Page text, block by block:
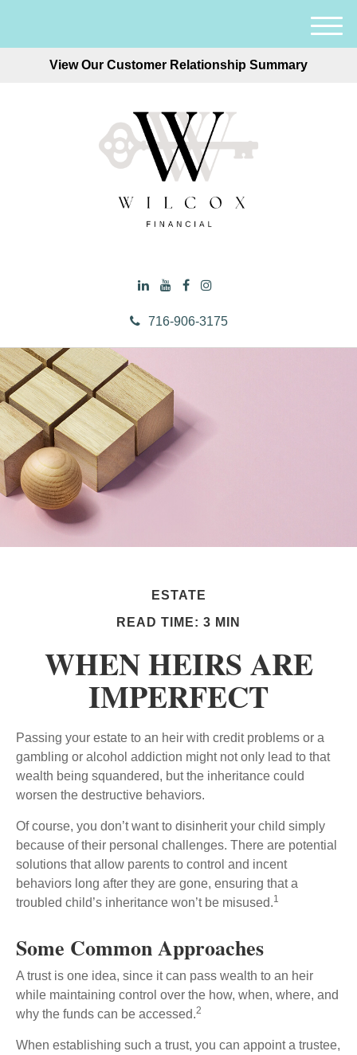
View Our Customer Relationship Summary
716-906-3175
M
e
ESTATE
READ TIME: 3 MIN
WHEN HEIRS ARE
IMPERFECT
Passing your estate to an heir with credit problems or a
gambling or alcohol addiction might not only lead to that
wealth being squandered, but the inheritance could
worsen the destructive behaviors.
Of course, you don’t want to disinherit your child simply
because of their personal challenges. There are potential
solutions that allow parents to control and incent
behaviors long after they are gone, ensuring that a
troubled child’s inheritance won’t be misused.1
Some Common Approaches
A trust is one idea, since it can pass wealth to an heir
while maintaining control over the how, when, where, and
why the funds can be accessed.2
When establishing such a trust, you can appoint a trustee,